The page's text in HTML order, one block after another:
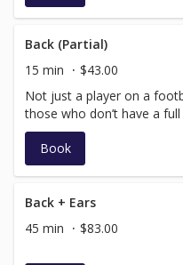
Back (Partial)
15 min
$43.00
Not just a player on a
those who don’t have a
Book
Back + Ears
45 min
$83.00